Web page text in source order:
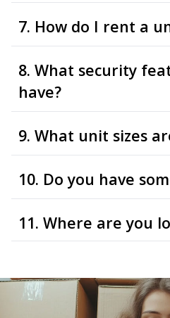
7. How do I rent a
8. What security
have?
9. What unit sizes
10. Do you have
11. Where are you